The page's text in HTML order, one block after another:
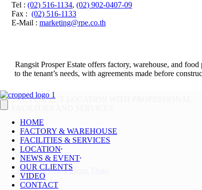
Tel : (02) 516-1134, (02) 902-0407-09
Fax : (02) 516-1133
E-Mail : marketing@rpe.co.th
Rangsit Prosper Estate offers factory, warehouse, and
to the tenant’s needs, with agreements made before
THE PERFECT LOCATION WITH PROFESSIONAL
Warehouse for rent
Factory for rent, Pathum Thani
HOME
FACTORY & WAREHOUSE
FACILITIES & SERVICES
LOCATION
NEWS & EVENT
OUR CLIENTS
VIDEO
CONTACT